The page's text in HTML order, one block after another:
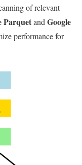
of relevant
ParquetandGoogle
performance for